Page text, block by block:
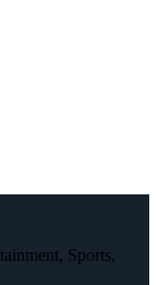
Sports,